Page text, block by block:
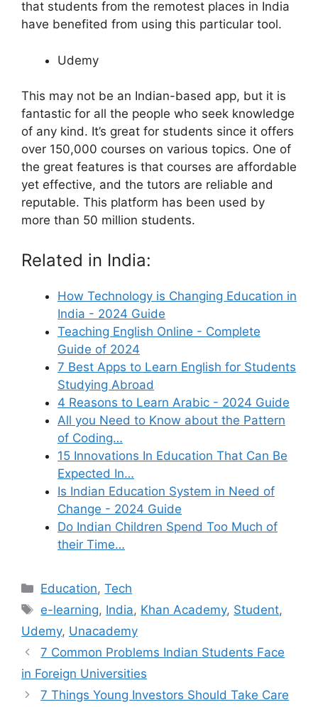
that students from the remotest places in India
have benefited from using this particular tool.
Udemy
This may not be an Indian-based app, but it is
fantastic for all the people who seek knowledge
of any kind. It’s great for students since it offers
over 150,000 courses on various topics. One of
the great features is that courses are affordable
yet effective, and the tutors are reliable and
reputable. This platform has been used by
more than 50 million students.
Related in India:
How Technology is Changing Education in
India - 2024 Guide
Teaching English Online - Complete
Guide of 2024
7 Best Apps to Learn English for Students
Studying Abroad
4 Reasons to Learn Arabic - 2024 Guide
All you Need to Know about the Pattern
of Coding…
15 Innovations In Education That Can Be
Expected In…
Is Indian Education System in Need of
Change - 2024 Guide
Do Indian Children Spend Too Much of
their Time…
Categories
Education,Tech
Tags
e-learning, India, Khan Academy, Student,
Udemy, Unacademy
7 Common Problems Indian Students Face
in Foreign Universities
7 Things Young Investors Should Take Care